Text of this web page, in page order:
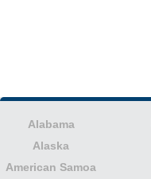
Alabama
Alaska
American Samoa